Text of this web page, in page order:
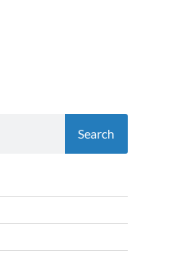
Search